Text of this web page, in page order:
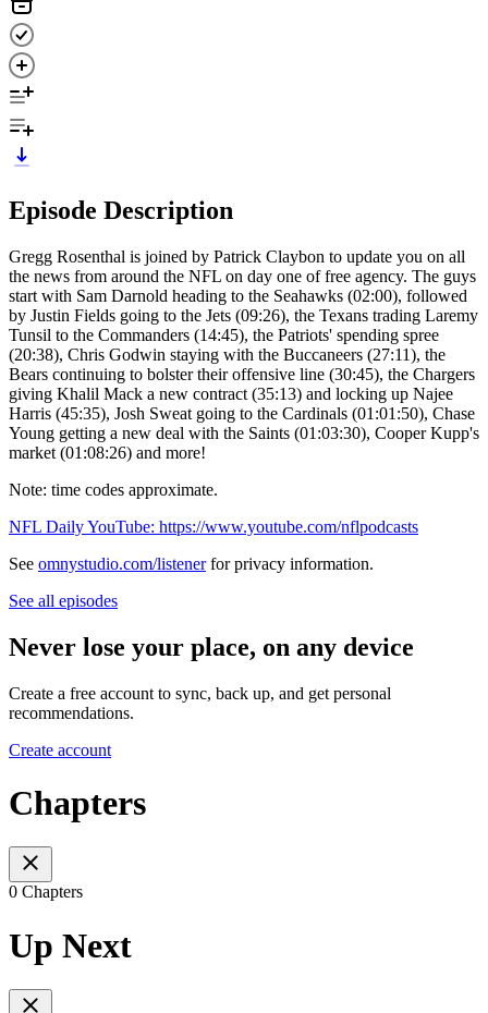
Episode Description
Gregg Rosenthal is joined by Patrick Claybon to update you on all
the news from around the NFL on day one of free agency. The guys
start with Sam Darnold heading to the Seahawks (02:00), followed
by Justin Fields going to the Jets (09:26), the Texans trading Laremy
Tunsil to the Commanders (14:45), the Patriots' spending spree
(20:38), Chris Godwin staying with the Buccaneers (27:11), the
Bears continuing to bolster their offensive line (30:45), the Chargers
giving Khalil Mack a new contract (35:13) and locking up Najee
Harris (45:35), Josh Sweat going to the Cardinals (01:01:50), Chase
Young getting a new deal with the Saints (01:03:30), Cooper Kupp's
market (01:08:26) and more!
Note: time codes approximate.
NFL Daily YouTube: https://www.youtube.com/nflpodcasts
See omnystudio.com/listenerfor privacy information.
See all episodes
Never lose your place, on any device
Create a free account to sync, back up, and get personal
recommendations.
Create account
Chapters
0 Chapters
Up Next